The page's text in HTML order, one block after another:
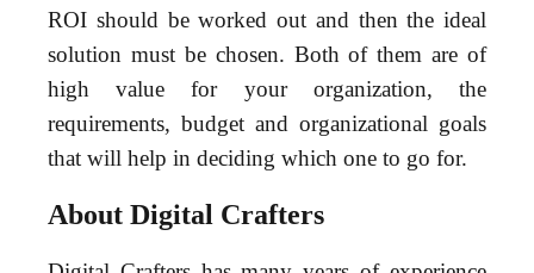
ROI should be worked out and then the ideal
solution must be chosen. Both of them are of
high value for your organization, the
requirements, budget and organizational goals
that will help in deciding which one to go for.
About Digital Crafters